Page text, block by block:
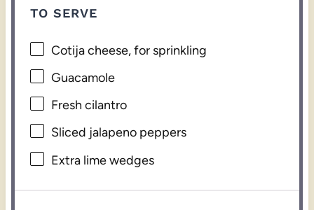
TO SERVE
Cotija cheese, for sprinkling
Guacamole
Fresh cilantro
Sliced jalapeno peppers
Extra lime wedges